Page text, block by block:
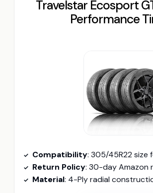
Travelstar Ecosport
Performance
Compatibility: 305/45R22 size for
Return Policy: 30-day Amazon
Material: 4-Ply radial